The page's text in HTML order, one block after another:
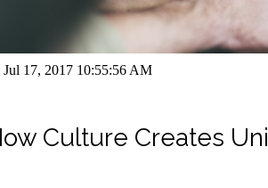
Jul 17, 2017 10:55:56 AM
Culture Creates